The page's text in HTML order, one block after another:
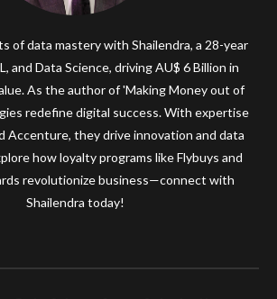
of data mastery with Shailendra, a 28-year
and Data Science, driving AU$ 6 Billion in
As the author of 'Making Money out of
redefine digital success. With expertise
Accenture, they drive innovation and data
how loyalty programs like Flybuys and
revolutionize business—connect with
Shailendra today!